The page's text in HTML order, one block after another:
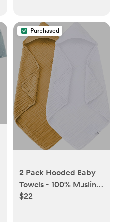
Purchased
2 Pack Hooded Baby
Towels - 100% Muslin
Cotton for Newborns,
$22